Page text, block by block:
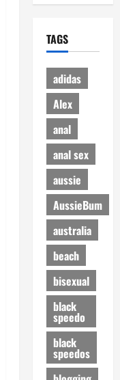
TAGS
adidas
Alex
anal
anal sex
aussie
AussieBum
australia
beach
bisexual
black
speedo
black
speedos